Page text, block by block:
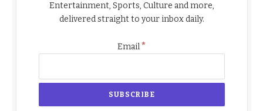
Entertainment, Sports, Culture and more,
delivered straight to your inbox daily.
Email*